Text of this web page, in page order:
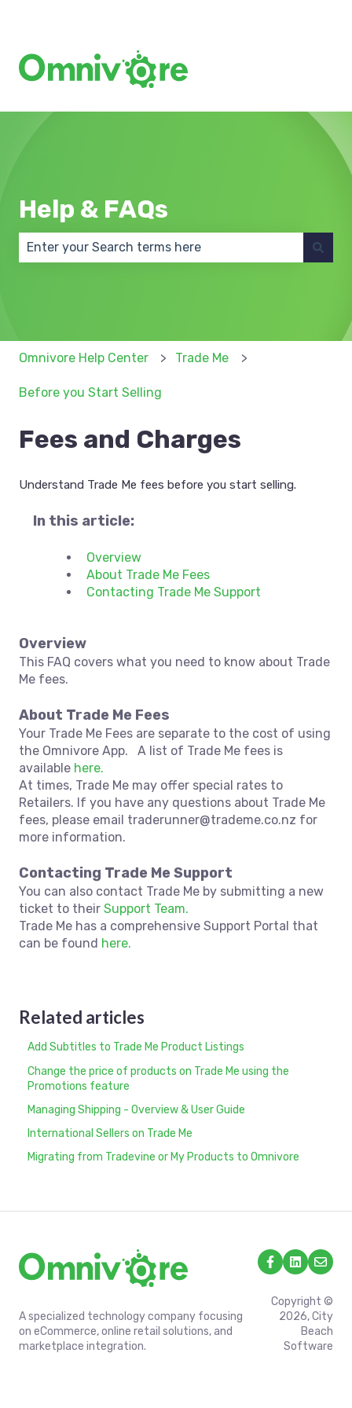
Help & FAQs
Omnivore Help Center Trade Me
Before you Start Selling
Fees and Charges
Understand Trade Me fees before you start selling.
In this article:
Overview
About Trade Me Fees
Contacting Trade Me Support
Overview
This FAQ covers what you need to know about Trade
Me fees.
About Trade Me Fees
Your Trade Me Fees are separate to the cost of using
the Omnivore App. A list of Trade Me fees is
available here.
At times, Trade Me may offer special rates to
Retailers. If you have any questions about Trade Me
fees, please email traderunner@trademe.co.nz for
more information.
Contacting Trade Me Support
You can also contact Trade Me by submitting a new
ticket to their Support Team.
Trade Me has a comprehensive Support Portal that
can be found here.
Related articles
Add Subtitles to Trade Me Product Listings
Change the price of products on Trade Me using the
Promotions feature
Managing Shipping - Overview & User Guide
International Sellers on Trade Me
Migrating from Tradevine or My Products to Omnivore
A specialized technology company focusing
on eCommerce, online retail solutions, and
marketplace integration.
Copyright ©
2026, City
Beach
Software